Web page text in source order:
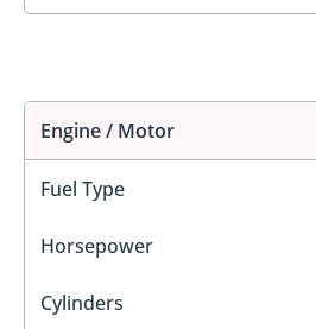
Engine / Motor
Fuel Type
Horsepower
Cylinders